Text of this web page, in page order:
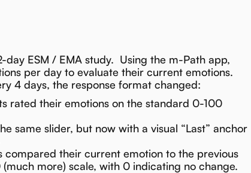
day ESM / EMA study. Using the m-Path app,
per day to evaluate their current emotions.
4 days, the response format changed:
rated their emotions on the standard 0-100
same slider, but now with a visual “Last” anchor
compared their current emotion to the previous
more) scale, with 0 indicating no change.